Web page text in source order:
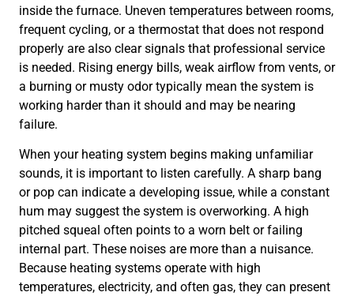
inside the furnace. Uneven temperatures between rooms,
frequent cycling, or a thermostat that does not respond
properly are also clear signals that professional service
is needed. Rising energy bills, weak airflow from vents, or
a burning or musty odor typically mean the system is
working harder than it should and may be nearing
failure.
When your heating system begins making unfamiliar
sounds, it is important to listen carefully. A sharp bang
or pop can indicate a developing issue, while a constant
hum may suggest the system is overworking. A high
pitched squeal often points to a worn belt or failing
internal part. These noises are more than a nuisance.
Because heating systems operate with high
temperatures, electricity, and often gas, they can present